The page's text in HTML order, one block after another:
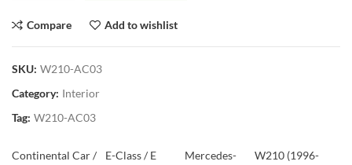
Compare Add to wishlist
SKU: W210-AC03
Category: Interior
Tag: W210-AC03
Continental Car /
E-Class / E
Mercedes-
W210 (1996-